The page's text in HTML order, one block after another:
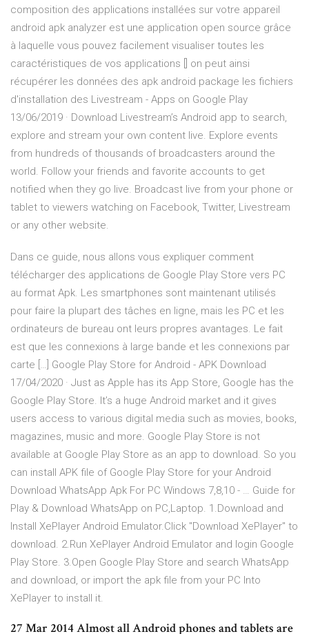
composition des applications installées sur votre appareil
android apk analyzer est une application open source grâce
à laquelle vous pouvez facilement visualiser toutes les
caractéristiques de vos applications [] on peut ainsi
récupérer les données des apk android package les fichiers
d'installation des Livestream - Apps on Google Play
13/06/2019 · Download Livestream’s Android app to search,
explore and stream your own content live. Explore events
from hundreds of thousands of broadcasters around the
world. Follow your friends and favorite accounts to get
notified when they go live. Broadcast live from your phone or
tablet to viewers watching on Facebook, Twitter, Livestream
or any other website.
Dans ce guide, nous allons vous expliquer comment
télécharger des applications de Google Play Store vers PC
au format Apk. Les smartphones sont maintenant utilisés
pour faire la plupart des tâches en ligne, mais les PC et les
ordinateurs de bureau ont leurs propres avantages. Le fait
est que les connexions à large bande et les connexions par
carte […] Google Play Store for Android - APK Download
17/04/2020 · Just as Apple has its App Store, Google has the
Google Play Store. It’s a huge Android market and it gives
users access to various digital media such as movies, books,
magazines, music and more. Google Play Store is not
available at Google Play Store as an app to download. So you
can install APK file of Google Play Store for your Android
Download WhatsApp Apk For PC Windows 7,8,10 - … Guide for
Play & Download WhatsApp on PC,Laptop. 1.Download and
Install XePlayer Android Emulator.Click "Download XePlayer" to
download. 2.Run XePlayer Android Emulator and login Google
Play Store. 3.Open Google Play Store and search WhatsApp
and download, or import the apk file from your PC Into
XePlayer to install it.
27 Mar 2014 Almost all Android phones and tablets are